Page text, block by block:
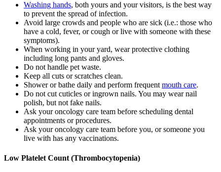
Washing hands, both yours and your visitors, is the best way
to prevent the spread of infection.
Avoid large crowds and people who are sick (i.e.: those who
have a cold, fever, or cough or live with someone with these
symptoms).
When working in your yard, wear protective clothing
including long pants and gloves.
Do not handle pet waste.
Keep all cuts or scratches clean.
Shower or bathe daily and perform frequent mouth care.
Do not cut cuticles or ingrown nails. You may wear nail
polish, but not fake nails.
Ask your oncology care team before scheduling dental
appointments or procedures.
Ask your oncology care team before you, or someone you
live with has any vaccinations.
Low Platelet Count (Thrombocytopenia)